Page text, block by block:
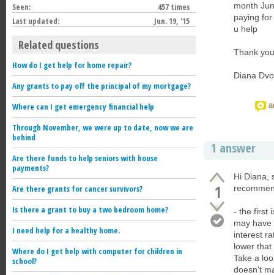
month
paying
u help
Thank
Diana
1 answer
1
Hi Diana,
- the first
may
interest
lower
Take a
doesn't
Seen:
457 times
Last updated:
Jun. 19, '15
Related questions
How do I get help for home repair?
Any grants to pay off the principal of my mortgage?
Where can I get emergency financial help
Through November, we were up to date, now we are
behind
Are there funds to help seniors with house
payments?
Are there grants for cancer survivors?
Is there a grant to buy a two bedroom home?
I need help for a healthy home.
Where do I get help with computer for children in
school?